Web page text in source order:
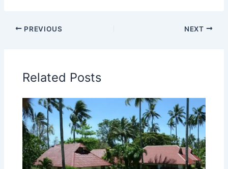
PREVIOUS NEXT
Related Posts